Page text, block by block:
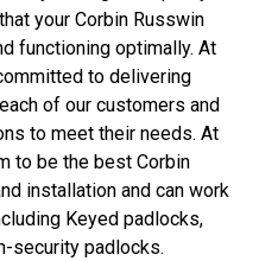
your Corbin Russwin
functioning optimally. At
to delivering
of our customers and
to meet their needs. At
to be the best Corbin
installation and can work
Keyed padlocks,
security padlocks.